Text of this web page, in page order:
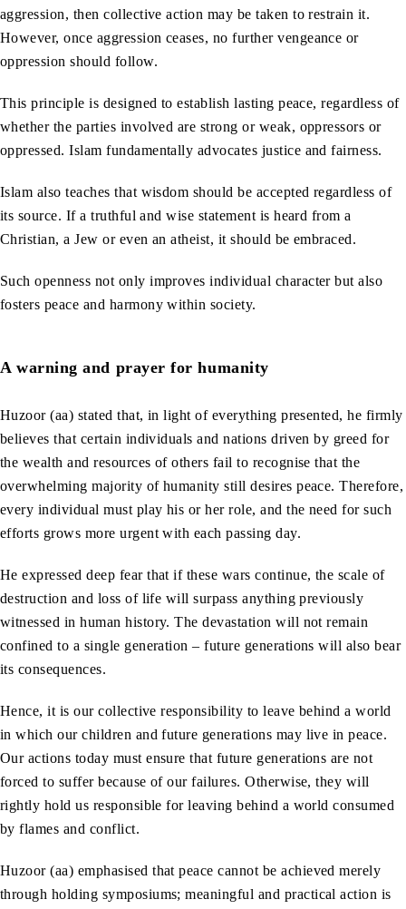
aggression, then collective action may be taken to restrain it.
However, once aggression ceases, no further vengeance or
oppression should follow.
This principle is designed to establish lasting peace, regardless of
whether the parties involved are strong or weak, oppressors or
oppressed. Islam fundamentally advocates justice and fairness.
Islam also teaches that wisdom should be accepted regardless of
its source. If a truthful and wise statement is heard from a
Christian, a Jew or even an atheist, it should be embraced.
Such openness not only improves individual character but also
fosters peace and harmony within society.
A warning and prayer for humanity
Huzoor (aa) stated that, in light of everything presented, he firmly
believes that certain individuals and nations driven by greed for
the wealth and resources of others fail to recognise that the
overwhelming majority of humanity still desires peace. Therefore,
every individual must play his or her role, and the need for such
efforts grows more urgent with each passing day.
He expressed deep fear that if these wars continue, the scale of
destruction and loss of life will surpass anything previously
witnessed in human history. The devastation will not remain
confined to a single generation – future generations will also bear
its consequences.
Hence, it is our collective responsibility to leave behind a world
in which our children and future generations may live in peace.
Our actions today must ensure that future generations are not
forced to suffer because of our failures. Otherwise, they will
rightly hold us responsible for leaving behind a world consumed
by flames and conflict.
Huzoor (aa) emphasised that peace cannot be achieved merely
through holding symposiums; meaningful and practical action is